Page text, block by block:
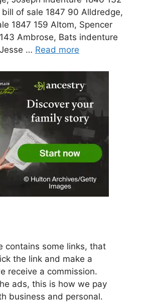
of sale 1847 90 Alldredge,
1847 159 Altom, Spencer
Ambrose, Bats indenture
… Read more
contains some links, that
the link and make a
receive a commission.
ads, this is how we pay
business and personal.